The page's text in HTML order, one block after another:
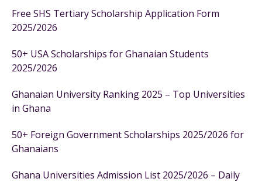
Free SHS Tertiary Scholarship Application Form
2025/2026
50+ USA Scholarships for Ghanaian Students
2025/2026
Ghanaian University Ranking 2025 – Top Universities
in Ghana
50+ Foreign Government Scholarships 2025/2026 for
Ghanaians
Ghana Universities Admission List 2025/2026 – Daily